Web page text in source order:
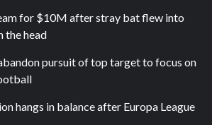
for $10M after stray bat flew into
the head
pursuit of top target to focus on
hangs in balance after Europa League